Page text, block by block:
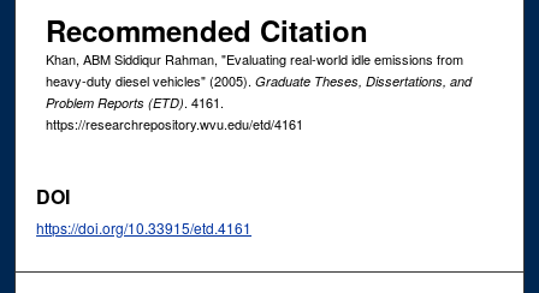
Recommended Citation
Khan, ABM Siddiqur Rahman, "Evaluating real-world idle emissions from
heavy-duty diesel vehicles" (2005). Graduate Theses, Dissertations, and
Problem Reports (ETD). 4161.
https://researchrepository.wvu.edu/etd/4161
DOI
https://doi.org/10.33915/etd.4161